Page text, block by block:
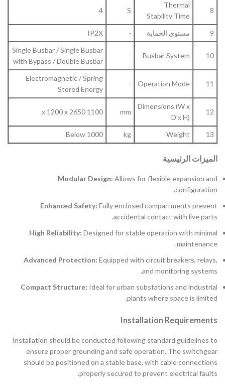
8
Thermal
Stability Time
S
4
9 مستوى الحماية -
IP2X
10
Busbar System
-
Single Busbar / Single Busbar
with Bypass / Double Busbar
11
Operation Mode
-
Electromagnetic / Spring
Stored Energy
12
Dimensions (W x
D x H)
mm
1100 x 1200 x 2650
13
Weight
kg
Below 1000
الميزات الرئيسية
Modular Design: Allows for flexible expansion and
configuration.
Enhanced Safety: Fully enclosed compartments prevent
accidental contact with live parts.
High Reliability: Designed for stable operation with minimal
maintenance.
Advanced Protection: Equipped with circuit breakers, relays,
and monitoring systems.
Compact Structure: Ideal for urban substations and industrial
plants where space is limited.
Installation Requirements
Installation should be conducted following standard guidelines to
ensure proper grounding and safe operation. The switchgear
should be positioned on a stable base, with cable connections
properly secured to prevent electrical faults.